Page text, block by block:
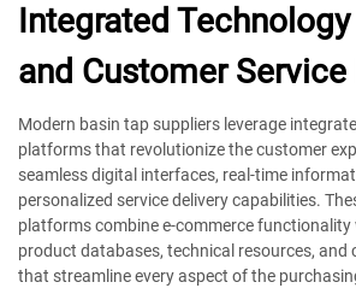
Integrated
and Customer
Modern basin tap suppliers leverage
platforms that revolutionize the customer
seamless digital interfaces, real-time
personalized service delivery capabilities.
platforms combine e-commerce
product databases, technical resources, and
that streamline every aspect of the